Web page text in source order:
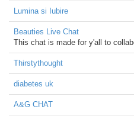
Lumina si Iubire
Beauties Live Chat
This chat is made for y'all to
Thirstythought
diabetes uk
A&G CHAT